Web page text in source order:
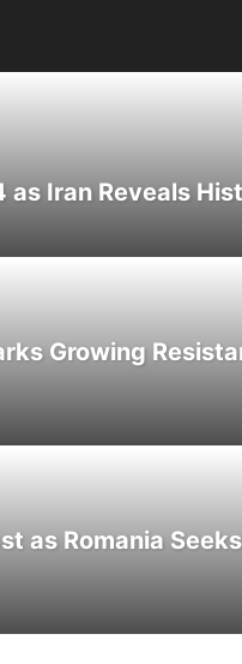
as Iran Reveals
Growing
as Romania